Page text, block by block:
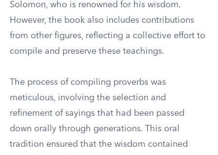
Solomon, who is renowned for his wisdom.
However, the book also includes contributions
from other figures, reflecting a collective effort to
compile and preserve these teachings.
The process of compiling proverbs was
meticulous, involving the selection and
refinement of sayings that had been passed
down orally through generations. This oral
tradition ensured that the wisdom contained